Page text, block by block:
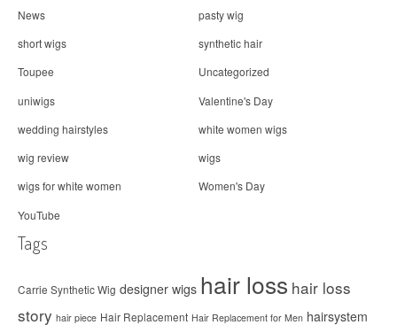
News
pasty wig
short wigs
synthetic hair
Toupee
Uncategorized
uniwigs
Valentine's Day
wedding hairstyles
white women wigs
wig review
wigs
wigs for white women
Women's Day
YouTube
Tags
Carrie Synthetic Wig designer wigs hair loss hair loss
story hair piece Hair Replacement Hair Replacement for Men hairsystem